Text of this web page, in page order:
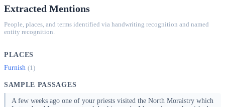
Extracted Mentions
People, places, and terms identified via handwriting recognition and named
entity recognition.
PLACES
Furnish (1)
SAMPLE PASSAGES
A few weeks ago one of your priests visited the North Moraistry which